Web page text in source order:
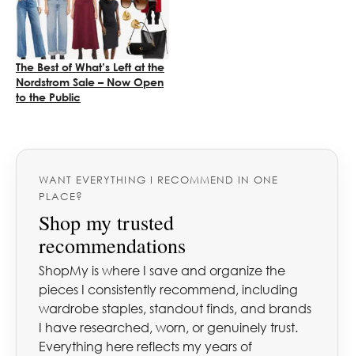
The Best of What’s Left at the
Nordstrom Sale – Now Open
to the Public
WANT EVERYTHING I RECOMMEND IN ONE
PLACE?
Shop my trusted
recommendations
ShopMy is where I save and organize the
pieces I consistently recommend, including
wardrobe staples, standout finds, and brands
I have researched, worn, or genuinely trust.
Everything here reflects my years of